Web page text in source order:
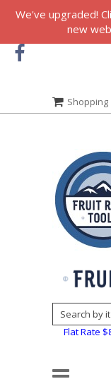
We've upgraded!
new
Shopping
Flat Rate